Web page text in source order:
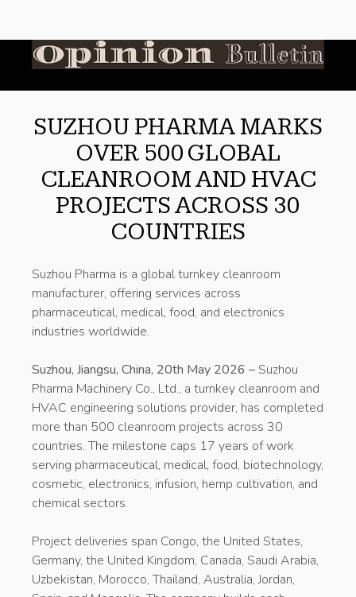
SUZHOU PHARMA MARKS
OVER 500 GLOBAL
CLEANROOM AND HVAC
PROJECTS ACROSS 30
COUNTRIES
Suzhou Pharma is a global turnkey cleanroom
manufacturer, offering services across
pharmaceutical, medical, food, and electronics
industries worldwide.
Suzhou, Jiangsu, China, 20th May 2026 – Suzhou
Pharma Machinery Co., Ltd., a turnkey cleanroom and
HVAC engineering solutions provider, has completed
more than 500 cleanroom projects across 30
countries. The milestone caps 17 years of work
serving pharmaceutical, medical, food, biotechnology,
cosmetic, electronics, infusion, hemp cultivation, and
chemical sectors.
Project deliveries span Congo, the United States,
Germany, the United Kingdom, Canada, Saudi Arabia,
Uzbekistan, Morocco, Thailand, Australia, Jordan,